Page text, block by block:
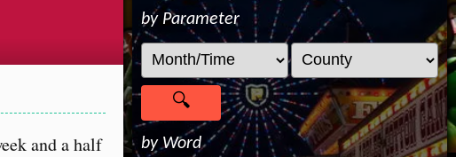
and a half
by Parameter
by Word